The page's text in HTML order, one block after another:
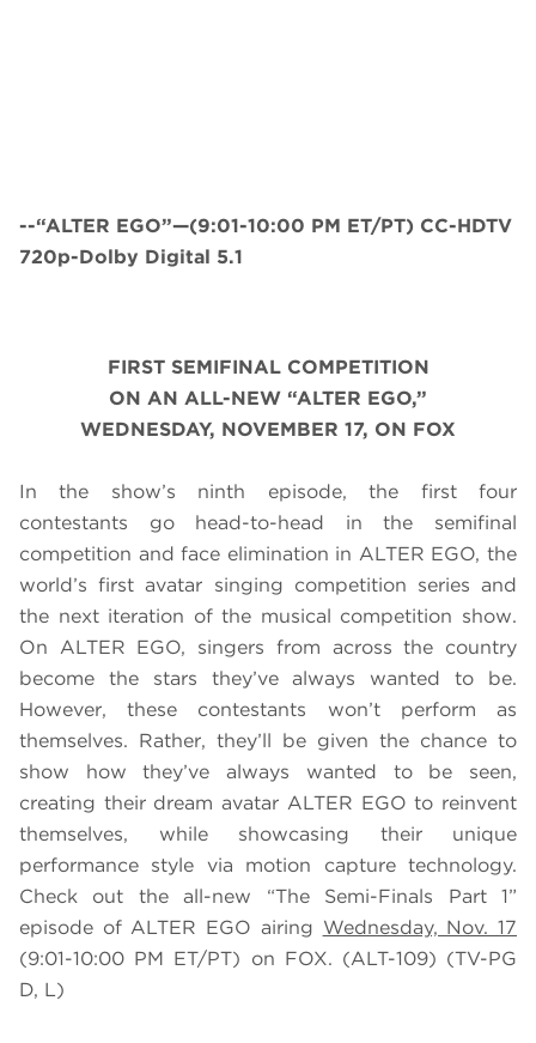
--“ALTER EGO”—(9:01-10:00 PM ET/PT) CC-HDTV
720p-Dolby Digital 5.1
FIRST SEMIFINAL COMPETITION
ON AN ALL-NEW “ALTER EGO,”
WEDNESDAY, NOVEMBER 17, ON FOX
In the show’s ninth episode, the first four
contestants go head-to-head in the semifinal
competition and face elimination in ALTER EGO, the
world’s first avatar singing competition series and
the next iteration of the musical competition show.
On ALTER EGO, singers from across the country
become the stars they’ve always wanted to be.
However, these contestants won’t perform as
themselves. Rather, they’ll be given the chance to
show how they’ve always wanted to be seen,
creating their dream avatar ALTER EGO to reinvent
themselves, while showcasing their unique
performance style via motion capture technology.
Check out the all-new “The Semi-Finals Part 1”
episode of ALTER EGO airing Wednesday, Nov. 17
(9:01-10:00 PM ET/PT) on FOX. (ALT-109) (TV-PG
D, L)